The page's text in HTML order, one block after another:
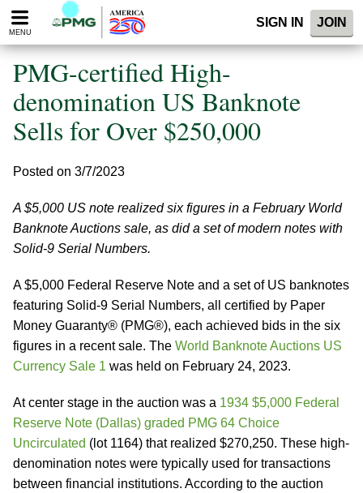
Please
note:
website
includes
accessibility
system.
MENU
SIGN IN JOIN
PMG-certified High-
denomination US Banknote
Sells for Over $250,000
Posted on 3/7/2023
A $5,000 US note realized six figures in a February World
Banknote Auctions sale, as did a set of modern notes with
Solid-9 Serial Numbers.
A $5,000 Federal Reserve Note and a set of US banknotes
featuring Solid-9 Serial Numbers, all certified by Paper
Money Guaranty® (PMG®), each achieved bids in the six
figures in a recent sale. The World Banknote Auctions US
Currency Sale 1 was held on February 24, 2023.
At center stage in the auction was a 1934 $5,000 Federal
Reserve Note (Dallas) graded PMG 64 Choice
Uncirculated (lot 1164) that realized $270,250. These high-
denomination notes were typically used for transactions
between financial institutions. According to the auction